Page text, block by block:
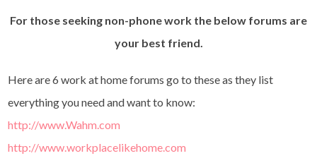
For those seeking non-phone work the below forums are
your best friend.
Here are 6 work at home forums go to these as they list
everything you need and want to know:
http://www.Wahm.com
http://www.workplacelikehome.com